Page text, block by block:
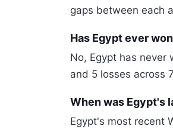
gaps between each
Has Egypt ever
No, Egypt has never
and 5 losses across
When was Egypt's
Egypt's most recent